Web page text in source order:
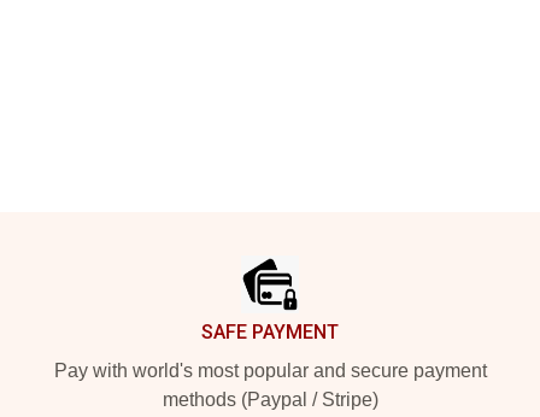
SAFE PAYMENT
Pay with world's most popular and secure payment
methods (Paypal / Stripe)